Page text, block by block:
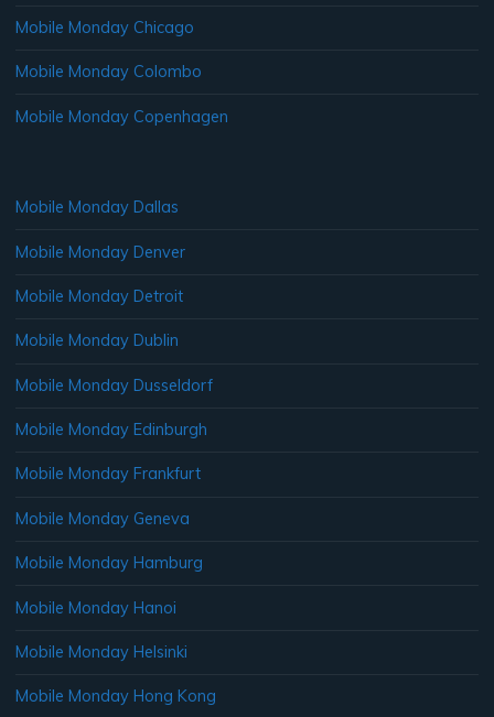
Mobile Monday Chicago
Mobile Monday Colombo
Mobile Monday Copenhagen
Mobile Monday Dallas
Mobile Monday Denver
Mobile Monday Detroit
Mobile Monday Dublin
Mobile Monday Dusseldorf
Mobile Monday Edinburgh
Mobile Monday Frankfurt
Mobile Monday Geneva
Mobile Monday Hamburg
Mobile Monday Hanoi
Mobile Monday Helsinki
Mobile Monday Hong Kong